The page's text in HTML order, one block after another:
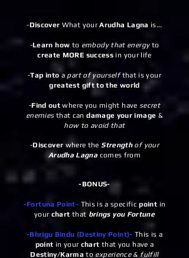
-Discover What yourArudha Lagna is...
-Learn how to embody that energyto
create MORE success in your life
-Tap intoa part of yourselfthat is your
greatest gift to the world
-Find out where you might have secret
enemiesthat candamage your image &
how to avoid that
-Discover where theStrength of your
Arudha Lagna comes from
-BONUS-
-Fortuna Point- This is a specificpoint in
your chart that brings you Fortune
-Bhrigu Bindu (Destiny Point)- This is a
point in your chart that you have a
Destiny/Karmato experience & fulfill